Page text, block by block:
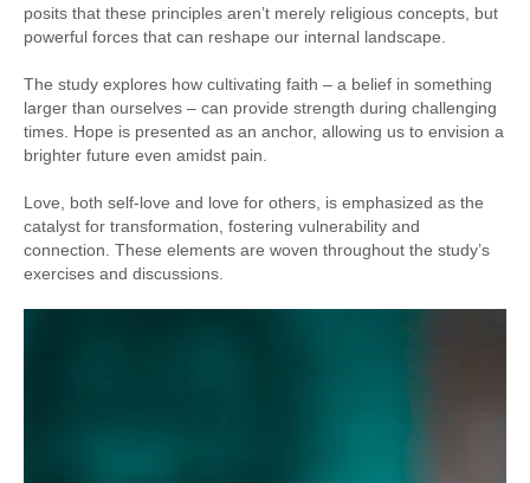
posits that these principles aren’t merely religious concepts, but
powerful forces that can reshape our internal landscape.
The study explores how cultivating faith – a belief in something
larger than ourselves – can provide strength during challenging
times. Hope is presented as an anchor, allowing us to envision a
brighter future even amidst pain.
Love, both self-love and love for others, is emphasized as the
catalyst for transformation, fostering vulnerability and
connection. These elements are woven throughout the study’s
exercises and discussions.